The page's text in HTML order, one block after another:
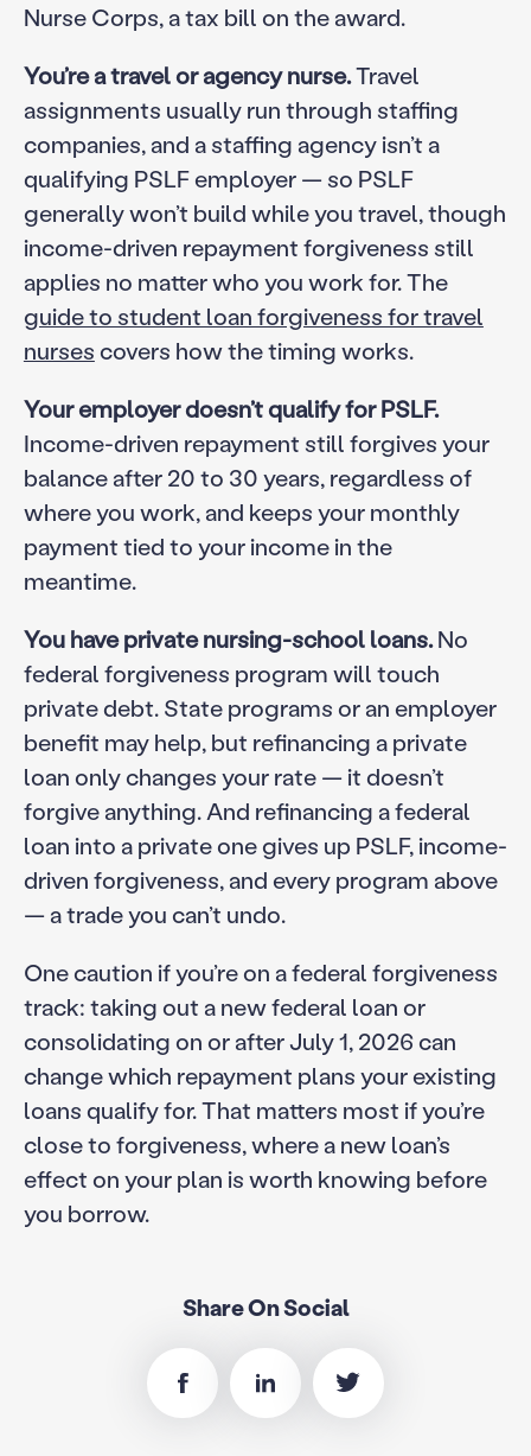
Nurse Corps, a tax bill on the award.
You’re a travel or agency nurse.Travel
assignments usually run through staffing
companies, and a staffing agency isn’t a
qualifying PSLF employer — so PSLF
generally won’t build while you travel, though
income-driven repayment forgiveness still
applies no matter who you work for. The
guide to student loan forgiveness for travel
nurses covers how the timing works.
Your employer doesn’t qualify for PSLF.
Income-driven repayment still forgives your
balance after 20 to 30 years, regardless of
where you work, and keeps your monthly
payment tied to your income in the
meantime.
You have private nursing-school loans.No
federal forgiveness program will touch
private debt. State programs or an employer
benefit may help, but refinancing a private
loan only changes your rate — it doesn’t
forgive anything. And refinancing a federal
loan into a private one gives up PSLF, income-
driven forgiveness, and every program above
— a trade you can’t undo.
One caution if you’re on a federal forgiveness
track: taking out a new federal loan or
consolidating on or after July 1, 2026 can
change which repayment plans your existing
loans qualify for. That matters most if you’re
close to forgiveness, where a new loan’s
effect on your plan is worth knowing before
you borrow.
Share On Social